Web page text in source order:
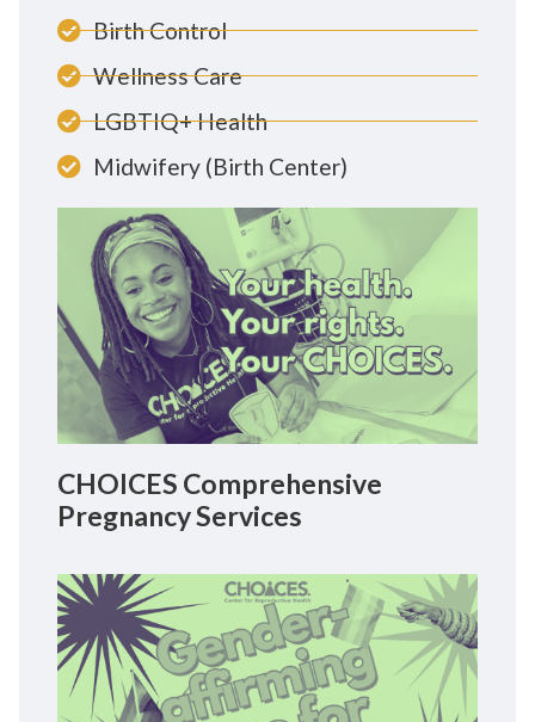
Birth Control
Wellness Care
LGBTIQ+ Health
Midwifery (Birth Center)
CHOICES Comprehensive
Pregnancy Services